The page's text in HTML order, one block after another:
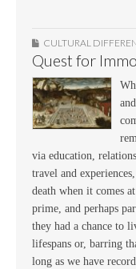
CULTURAL
Quest for
via education,
travel and
death when it comes
prime, and perhaps
they had a chance to
lifespans or, barring
long as we have